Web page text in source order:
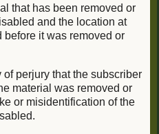
that has been removed or
and the location at
it was removed or
perjury that the subscriber
material was removed or
or misidentification of the